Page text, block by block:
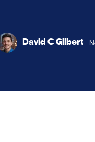
David C Gilbert